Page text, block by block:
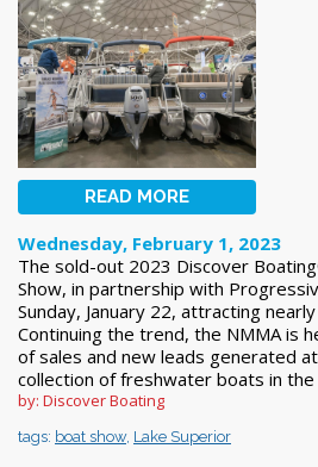
READ MORE
Wednesday, February 1, 2023
The sold-out 2023 Discover
Show, in partnership with
Sunday, January 22, attracting
Continuing the trend, the NMMA is
of sales and new leads generated
collection of freshwater boats in the
by: Discover Boating
tags: boat show, Lake Superior